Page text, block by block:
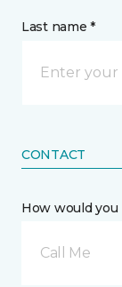
Last name *
CONTACT
How would you
Call Me